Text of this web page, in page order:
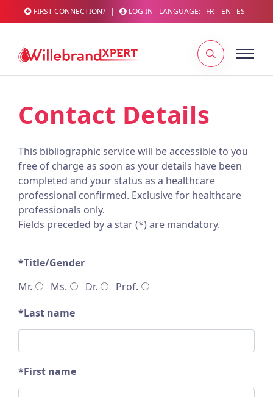
FIRST CONNECTION? | LOG IN LANGUAGE: FR EN ES
Contact Details
This bibliographic service will be accessible to you
free of charge as soon as your details have been
completed and your status as a healthcare
professional confirmed. Exclusive for healthcare
professionals only.
Fields preceded by a star (*) are mandatory.
*Title/Gender
Mr.
Ms. Dr.
Prof.
*Last name
*First name